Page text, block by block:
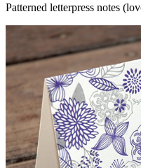
Patterned letterpress notes